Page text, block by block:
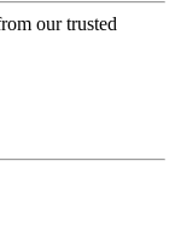
our trusted